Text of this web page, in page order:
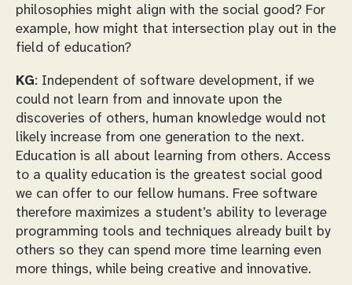
philosophies might align with the social good? For
example, how might that intersection play out in the
field of education?
KG: Independent of software development, if we
could not learn from and innovate upon the
discoveries of others, human knowledge would not
likely increase from one generation to the next.
Education is all about learning from others. Access
to a quality education is the greatest social good
we can offer to our fellow humans. Free software
therefore maximizes a student’s ability to leverage
programming tools and techniques already built by
others so they can spend more time learning even
more things, while being creative and innovative.